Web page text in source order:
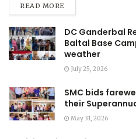
READ MORE
DC Ganderbal
Baltal Base
weather
July 25, 2026
SMC bids
their
May 31, 2026